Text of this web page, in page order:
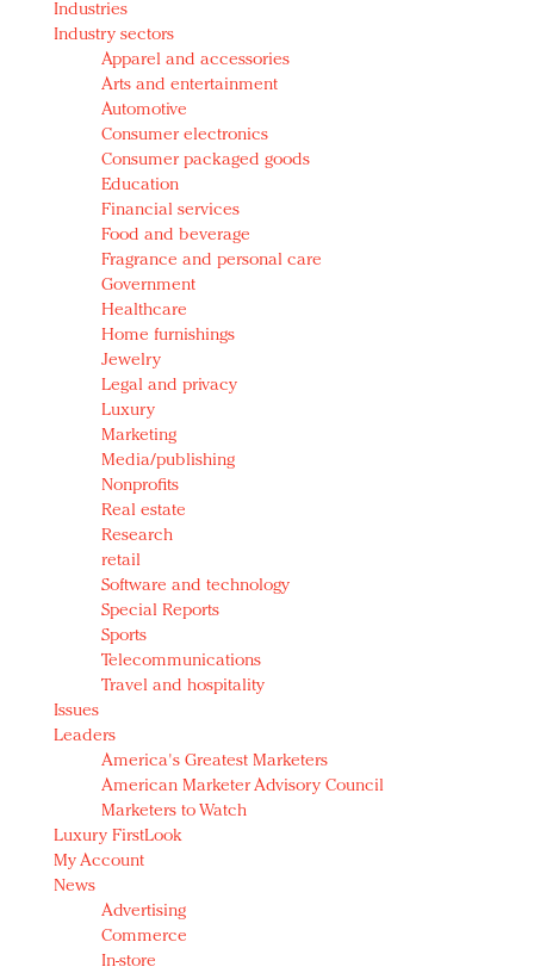
Redefined, New York, Jan. 17
In today's crowded fashion world, quality beats
quantity: Jason Wu
Brands celebrate International Women's Day with
events and promotions
Industries
Industry sectors
Apparel and accessories
Arts and entertainment
Automotive
Consumer electronics
Consumer packaged goods
Education
Financial services
Food and beverage
Fragrance and personal care
Government
Healthcare
Home furnishings
Jewelry
Legal and privacy
Luxury
Marketing
Media/publishing
Nonprofits
Real estate
Research
retail
Software and technology
Special Reports
Sports
Telecommunications
Travel and hospitality
Issues
Leaders
America's Greatest Marketers
American Marketer Advisory Council
Marketers to Watch
Luxury FirstLook
My Account
News
Advertising
Commerce
In-store